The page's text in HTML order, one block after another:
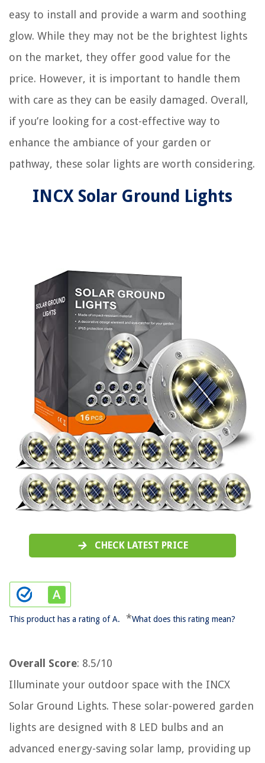
easy to install and provide a warm and soothing
glow. While they may not be the brightest lights
on the market, they offer good value for the
price. However, it is important to handle them
with care as they can be easily damaged. Overall,
if you’re looking for a cost-effective way to
enhance the ambiance of your garden or
pathway, these solar lights are worth considering.
INCX Solar Ground Lights
CHECK LATEST PRICE
This product has a rating of A. *What does this rating mean?
Overall Score: 8.5/10
Illuminate your outdoor space with the INCX
Solar Ground Lights. These solar-powered garden
lights are designed with 8 LED bulbs and an
advanced energy-saving solar lamp, providing up